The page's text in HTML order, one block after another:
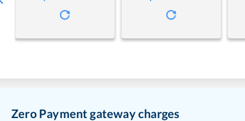
Zero Payment gateway charges